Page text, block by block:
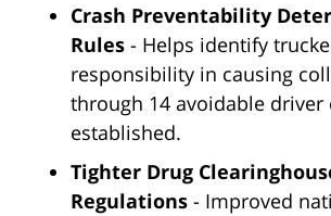
Crash Preventability
Rules - Helps identify
responsibility in causing
through 14 avoidable driver
established.
Tighter Drug
Regulations - Improved